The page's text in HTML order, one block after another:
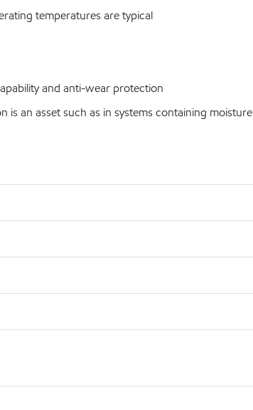
temperatures are typical
and anti-wear protection
an asset such as in systems containing moisture